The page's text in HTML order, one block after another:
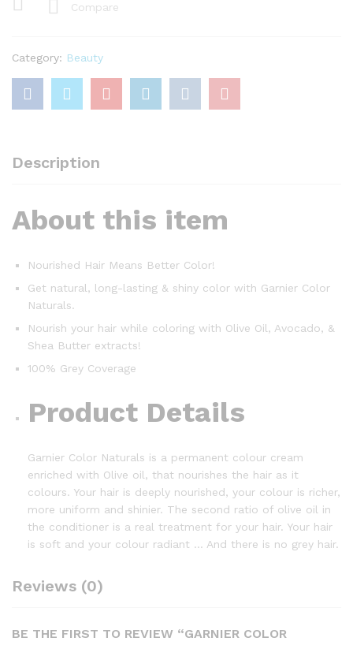
Brown
Compare
Category: Beauty
Description
About this item
Nourished Hair Means Better Color!
Get natural, long-lasting & shiny color with Garnier Color
Naturals.
Nourish your hair while coloring with Olive Oil, Avocado, &
Shea Butter extracts!
100% Grey Coverage
Product Details
Garnier Color Naturals is a permanent colour cream
enriched with Olive oil, that nourishes the hair as it
colours. Your hair is deeply nourished, your colour is richer,
more uniform and shinier. The second ratio of olive oil in
the conditioner is a real treatment for your hair. Your hair
is soft and your colour radiant … And there is no grey hair.
Reviews (0)
BE THE FIRST TO REVIEW “GARNIER COLOR